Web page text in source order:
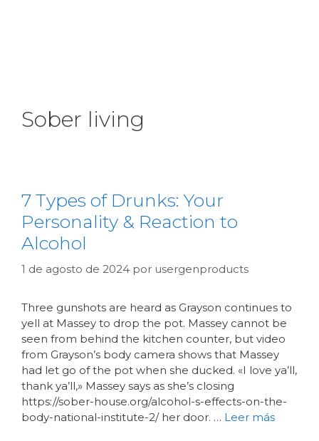
Sober living
7 Types of Drunks: Your
Personality & Reaction to
Alcohol
1 de agosto de 2024 por usergenproducts
Three gunshots are heard as Grayson continues to
yell at Massey to drop the pot. Massey cannot be
seen from behind the kitchen counter, but video
from Grayson’s body camera shows that Massey
had let go of the pot when she ducked. «I love ya’ll,
thank ya’ll,» Massey says as she’s closing
https://sober-house.org/alcohol-s-effects-on-the-
body-national-institute-2/ her door. … Leer más